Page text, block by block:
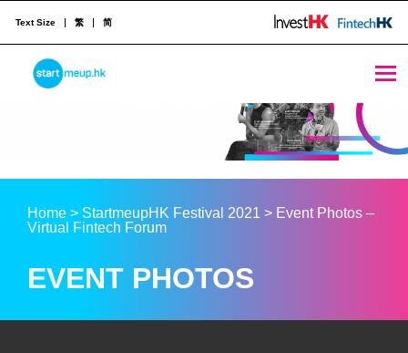
STARTMEUPHK
Text Size 繁 简
Home > StartmeupHK Festival 2021 > Event Photos –
Virtual Fintech Forum
EVENT PHOTOS